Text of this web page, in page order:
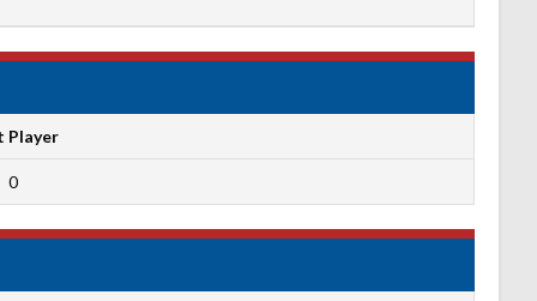
Player
0